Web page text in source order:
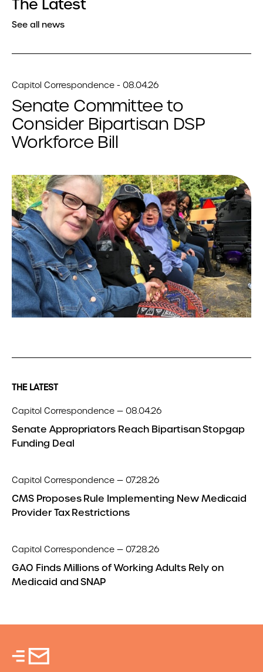
The Latest
See all news
Capitol Correspondence - 08.04.26
Senate Committee to
Consider Bipartisan DSP
Workforce Bill
THE LATEST
Capitol Correspondence — 08.04.26
Senate Appropriators Reach Bipartisan Stopgap
Funding Deal
Capitol Correspondence — 07.28.26
CMS Proposes Rule Implementing New Medicaid
Provider Tax Restrictions
Capitol Correspondence — 07.28.26
GAO Finds Millions of Working Adults Rely on
Medicaid and SNAP